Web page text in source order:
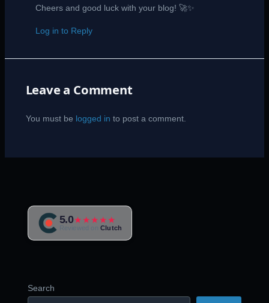
Cheers and good luck with your blog! 🚀✨
Log in to Reply
Leave a Comment
You must be logged in to post a comment.
5.0★★★★★
Reviewed on Clutch
Search